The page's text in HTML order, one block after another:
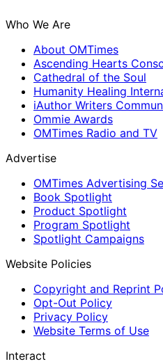
Who We Are
About OMTimes
Ascending Hearts
Cathedral of the Soul
Humanity Healing
iAuthor Writers
Ommie Awards
OMTimes Radio and TV
Advertise
OMTimes Advertising
Book Spotlight
Product Spotlight
Program Spotlight
Spotlight Campaigns
Website Policies
Copyright and Reprint
Opt-Out Policy
Privacy Policy
Website Terms of Use
Interact